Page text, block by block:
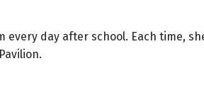
every day after school. Each time,